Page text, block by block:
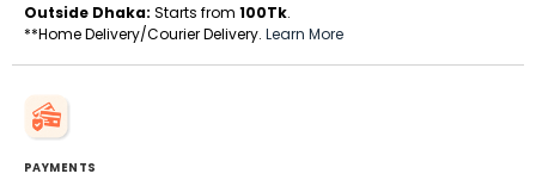
Outside Dhaka: Starts from 100Tk.
**Home Delivery/Courier Delivery. Learn More
PAYMENTS